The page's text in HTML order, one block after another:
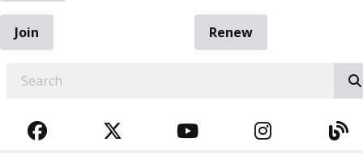
Join
Renew
FACEBOOKTWITTERYOUTUBE